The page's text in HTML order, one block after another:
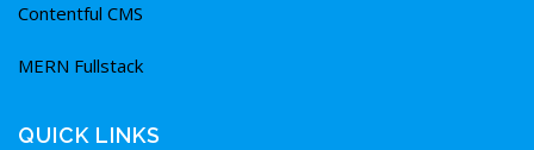
Contentful CMS
MERN Fullstack
QUICK LINKS